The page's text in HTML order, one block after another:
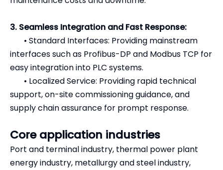
3. Seamless Integration and Fast Response:
• Standard Interfaces: Providing mainstream
interfaces such as Profibus-DP and Modbus TCP for
easy integration into PLC systems.
• Localized Service: Providing rapid technical
support, on-site commissioning guidance, and
supply chain assurance for prompt response.
Core application industries
Port and terminal industry, thermal power plant
energy industry, metallurgy and steel industry,